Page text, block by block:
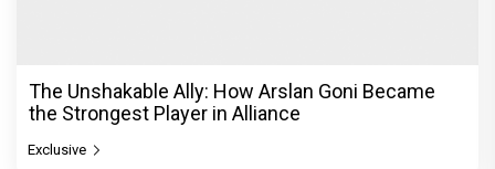
The Unshakable Ally: How Arslan Goni Became
the Strongest Player in Alliance
Exclusive